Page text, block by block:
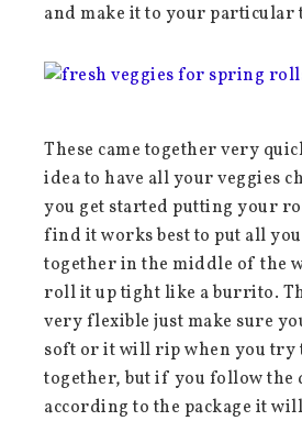
and make it to your particular
These came together very
idea to have all your veggies
you get started putting your
find it works best to put all
together in the middle of the
roll it up tight like a burrito.
very flexible just make sure
soft or it will rip when you
together, but if you follow the
according to the package it